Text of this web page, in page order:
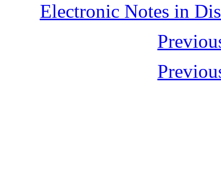
Electronic Notes in